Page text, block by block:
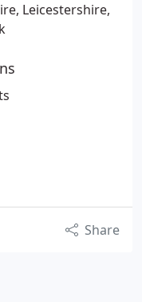
Leicestershire,
Share